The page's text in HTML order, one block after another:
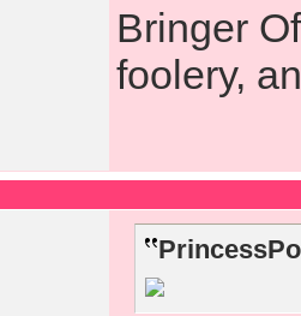
Bringer
foolery,